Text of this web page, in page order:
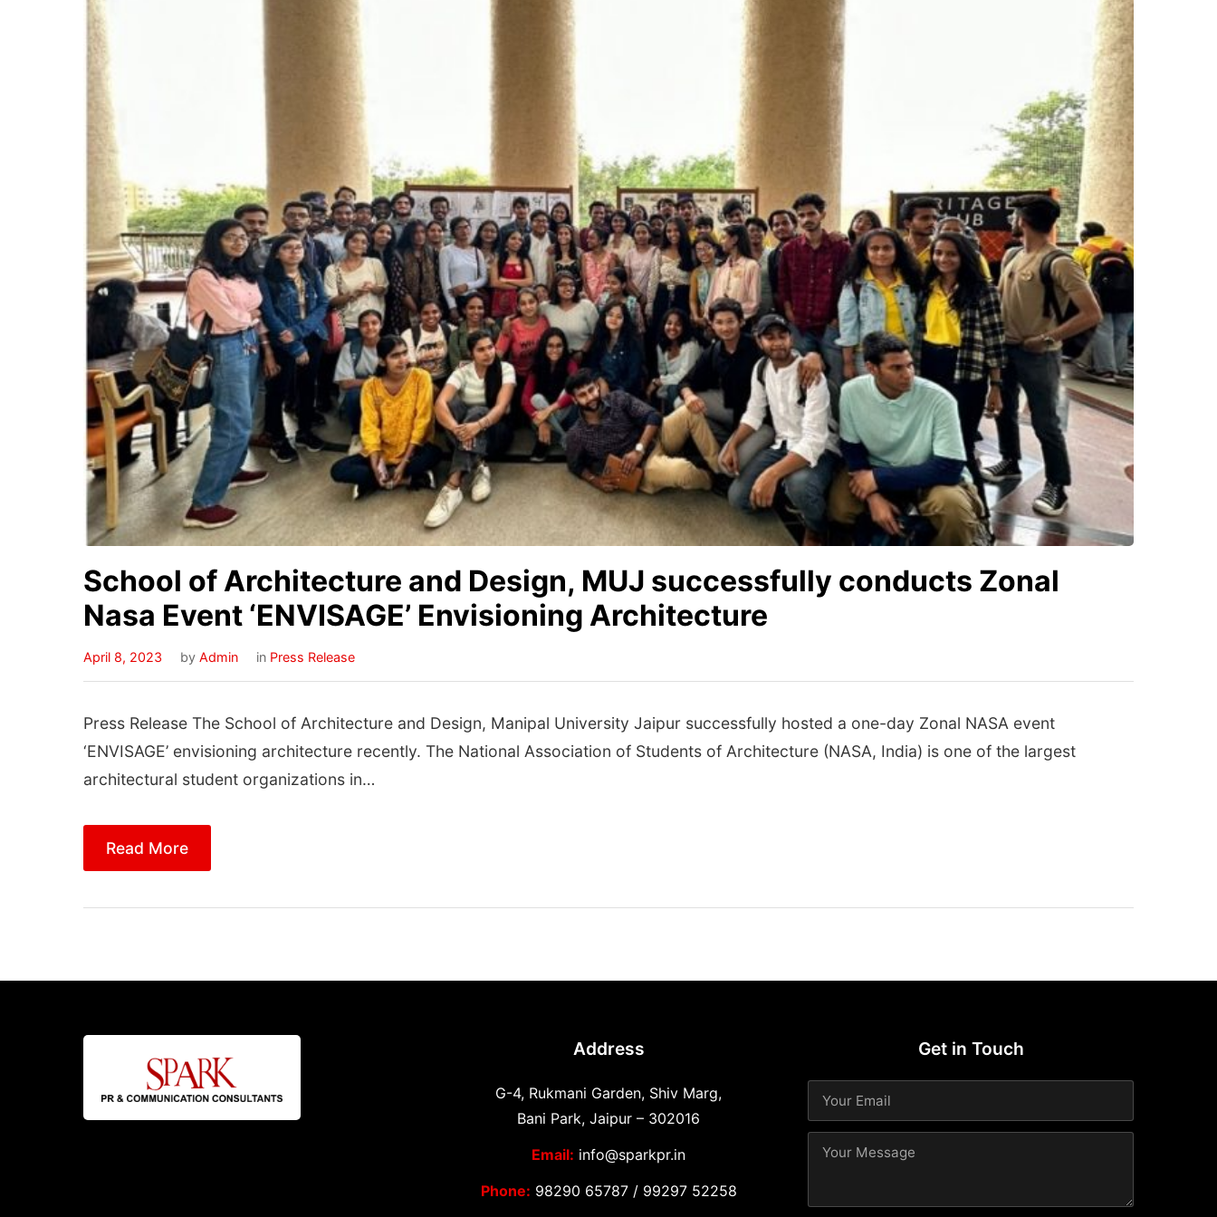
School of Architecture and Design, MUJ successfully conducts Zonal
Nasa Event ‘ENVISAGE’ Envisioning Architecture
April 8, 2023 by Admin in Press Release
Press Release The School of Architecture and Design, Manipal University Jaipur successfully hosted a one-day Zonal NASA event
‘ENVISAGE’ envisioning architecture recently. The National Association of Students of Architecture (NASA, India) is one of the largest
architectural student organizations in…
Read More
Address
G-4, Rukmani Garden, Shiv Marg,
Bani Park, Jaipur – 302016
Email: info@sparkpr.in
Phone: 98290 65787/ 99297 52258
Get in Touch